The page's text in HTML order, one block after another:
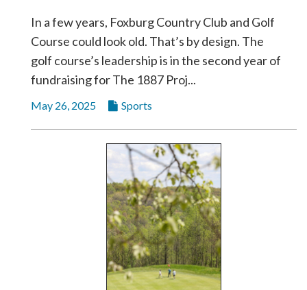
In a few years, Foxburg Country Club and Golf
Course could look old. That’s by design. The
golf course’s leadership is in the second year of
fundraising for The 1887 Proj...
May 26, 2025 Sports